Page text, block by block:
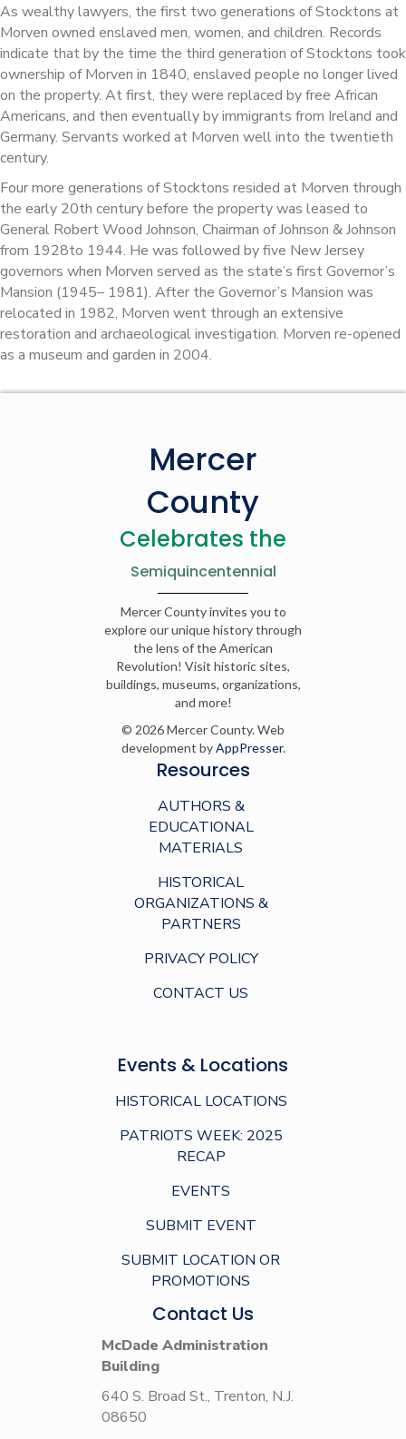
As wealthy lawyers, the first two generations of Stocktons at
Morven owned enslaved men, women, and children. Records
indicate that by the time the third generation of Stocktons took
ownership of Morven in 1840, enslaved people no longer lived
on the property. At first, they were replaced by free African
Americans, and then eventually by immigrants from Ireland and
Germany. Servants worked at Morven well into the twentieth
century.
Four more generations of Stocktons resided at Morven through
the early 20th century before the property was leased to
General Robert Wood Johnson, Chairman of Johnson & Johnson
from 1928to 1944. He was followed by five New Jersey
governors when Morven served as the state’s first Governor’s
Mansion (1945– 1981). After the Governor’s Mansion was
relocated in 1982, Morven went through an extensive
restoration and archaeological investigation. Morven re-opened
as a museum and garden in 2004.
Mercer
County
Celebrates the
Semiquincentennial
Mercer County invites you to
explore our unique history through
the lens of the American
Revolution! Visit historic sites,
buildings, museums, organizations,
and more!
© 2026 Mercer County. Web
development byAppPresser.
Resources
AUTHORS &
EDUCATIONAL
MATERIALS
HISTORICAL
ORGANIZATIONS &
PARTNERS
PRIVACY POLICY
CONTACT US
Events & Locations
HISTORICAL LOCATIONS
PATRIOTS WEEK: 2025
RECAP
EVENTS
SUBMIT EVENT
SUBMIT LOCATION OR
PROMOTIONS
Contact Us
McDade Administration
Building
640 S. Broad St., Trenton, N.J.
08650